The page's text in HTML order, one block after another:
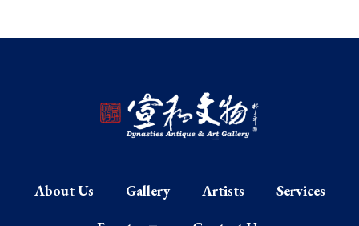
About Us Gallery Artists
Services